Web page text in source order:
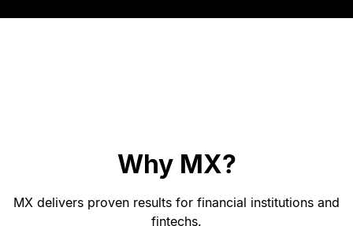
Why MX?
MX delivers proven results for financial institutions and
fintechs.